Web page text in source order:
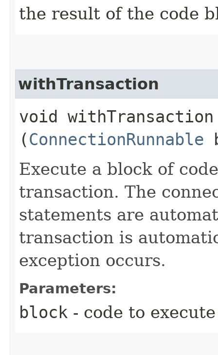
the result of the code
withTransaction
void withTransaction​
(ConnectionRunnable
Execute a block of
transaction. The
statements are
transaction is
exception occurs.
Parameters:
block - code to execute